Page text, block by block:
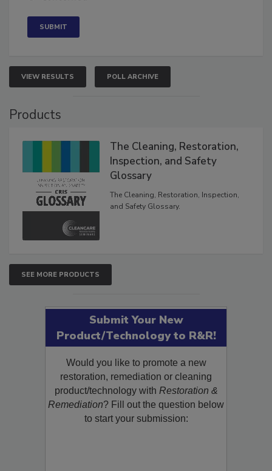
VIEW RESULTS POLL ARCHIVE
The Cleaning, Restoration,
Inspection, and Safety
Glossary
The Cleaning, Restoration, Inspection,
SEE MORE PRODUCTS
Submit Your New
Product/Technology to R&R!
Would you like to promote a new
restoration, remediation or cleaning
product/technology withRestoration &
Remediation? Fill out the question below